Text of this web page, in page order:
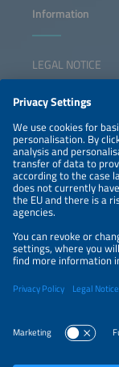
Information
LEGAL NOTICE
NEWSLETTER
PRIVACY POLICY
PRIVACY
Parallel Events